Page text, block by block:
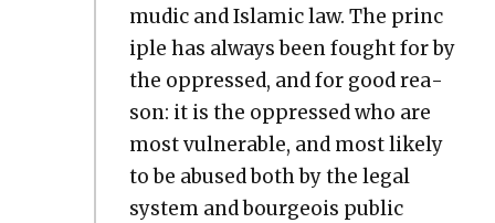
mu­dic and Islam­ic law. The prin­c
i­ple has always been fought for by
the oppressed, and for good rea­
son: it is the oppressed who are
most vul­ner­a­ble, and most like­ly
to be abused both by the legal
sys­tem and bour­geois pub­lic